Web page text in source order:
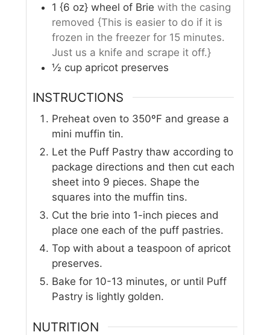
1 {6 oz} wheel of Brie with the casing
removed {This is easier to do if it is
frozen in the freezer for 15 minutes.
Just us a knife and scrape it off.}
½ cup apricot preserves
INSTRUCTIONS
Preheat oven to 350ºF and grease a
mini muffin tin.
Let the Puff Pastry thaw according to
package directions and then cut each
sheet into 9 pieces. Shape the
squares into the muffin tins.
Cut the brie into 1-inch pieces and
place one each of the puff pastries.
Top with about a teaspoon of apricot
preserves.
Bake for 10-13 minutes, or until Puff
Pastry is lightly golden.
NUTRITION